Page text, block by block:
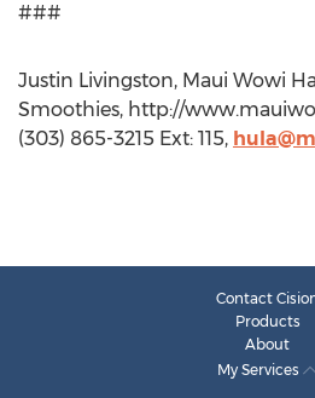
###
Justin Livingston, Maui Wowi
Smoothies, http://
(303) 865-3215 Ext: 115,
Contact
Products
About
My Services